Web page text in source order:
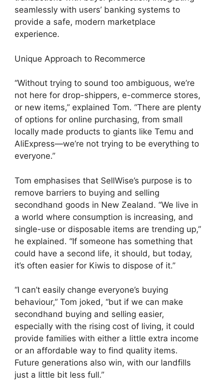
seamlessly with users’ banking systems to
provide a safe, modern marketplace
experience.
Unique Approach to Recommerce
“Without trying to sound too ambiguous, we’re
not here for drop-shippers, e-commerce stores,
or new items,” explained Tom. “There are plenty
of options for online purchasing, from small
locally made products to giants like Temu and
AliExpress—we’re not trying to be everything to
everyone.”
Tom emphasises that SellWise’s purpose is to
remove barriers to buying and selling
secondhand goods in New Zealand. “We live in
a world where consumption is increasing, and
single-use or disposable items are trending up,”
he explained. “If someone has something that
could have a second life, it should, but today,
it’s often easier for Kiwis to dispose of it.”
“I can’t easily change everyone’s buying
behaviour,” Tom joked, “but if we can make
secondhand buying and selling easier,
especially with the rising cost of living, it could
provide families with either a little extra income
or an affordable way to find quality items.
Future generations also win, with our landfills
just a little bit less full.”